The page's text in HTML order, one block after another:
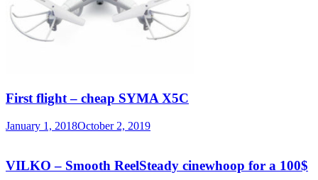
First flight – cheap SYMA X5C
January 1, 2018October 2, 2019
VILKO – Smooth ReelSteady cinewhoop for a 100$